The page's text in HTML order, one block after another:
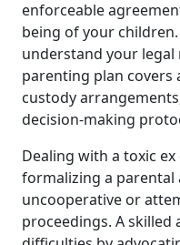
enforceable
being of your
understand your
parenting plan covers
custody
decision-making
Dealing with a toxic
formalizing a parental
uncooperative or
proceedings. A skilled